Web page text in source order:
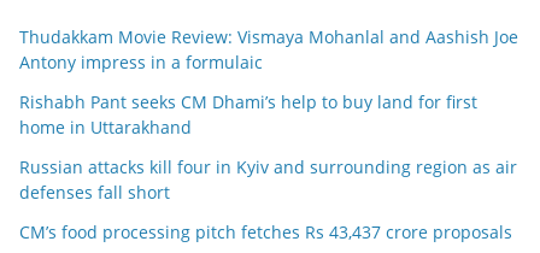
Thudakkam Movie Review: Vismaya Mohanlal and Aashish Joe
Antony impress in a formulaic
Rishabh Pant seeks CM Dhami’s help to buy land for first
home in Uttarakhand
Russian attacks kill four in Kyiv and surrounding region as air
defenses fall short
CM’s food processing pitch fetches Rs 43,437 crore proposals